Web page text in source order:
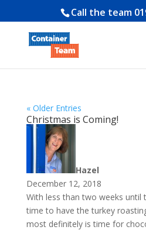
Call the team
« Older Entries
Christmas is Coming!
Hazel
December 12, 2018
With less than two weeks until
time to have the turkey
most definitely is time for